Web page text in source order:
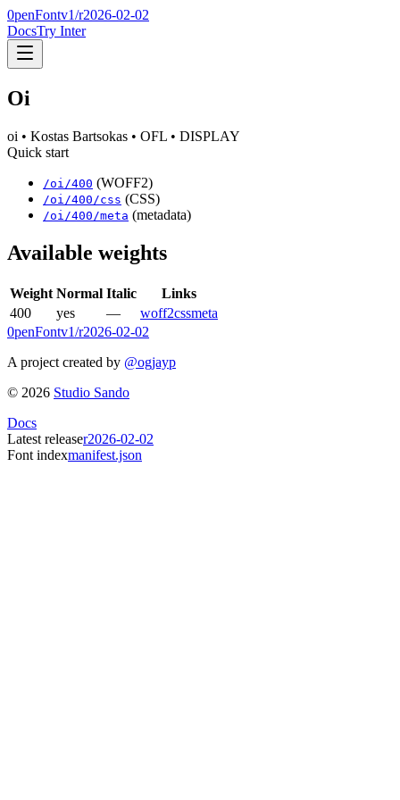
0penFontv1/r2026-02-02
DocsTry Inter
Oi
oi • Kostas Bartsokas • OFL • DISPLAY
Quick start
/oi /400 (WOFF2)
/oi /400 /css (CSS)
/oi /400 /meta (metadata)
Available weights
Weight Normal Italic
Links
400
yes — woff2cssmeta
0penFontv1/r2026-02-02
A project created by @ogjayp
© 2026 Studio Sando
Docs
Latest releaser2026-02-02
Font indexmanifest.json